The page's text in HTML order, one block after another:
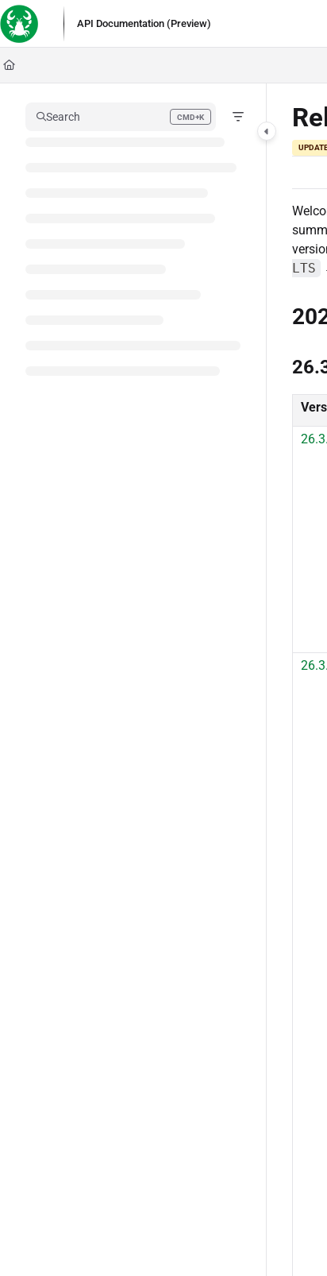
Documentation Index
Fetch the complete documentation index at:
Use this file to discover all available pages before exploring further.
API Documentation (Preview)
Search CMD+K
Press CMD+K to open search
LTS